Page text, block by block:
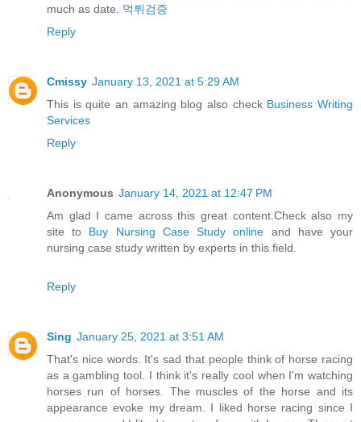
much as date. 먹튀검증
Reply
Cmissy January 13, 2021 at 5:29 AM
This is quite an amazing blog also check Business Writing
Services
Reply
Anonymous January 14, 2021 at 12:47 PM
Am glad I came across this great content.Check also my
site to Buy Nursing Case Study online and have your
nursing case study written by experts in this field.
Reply
Sing January 25, 2021 at 3:51 AM
That's nice words. It's sad that people think of horse racing
as a gambling tool. I think it's really cool when I'm watching
horses run of horses. The muscles of the horse and its
appearance evoke my dream. I liked horse racing since I